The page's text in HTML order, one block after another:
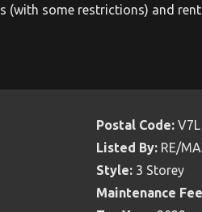
(with some restrictions) and
Postal Code:
Listed By: RE/
Style: 3 Storey
Maintenance